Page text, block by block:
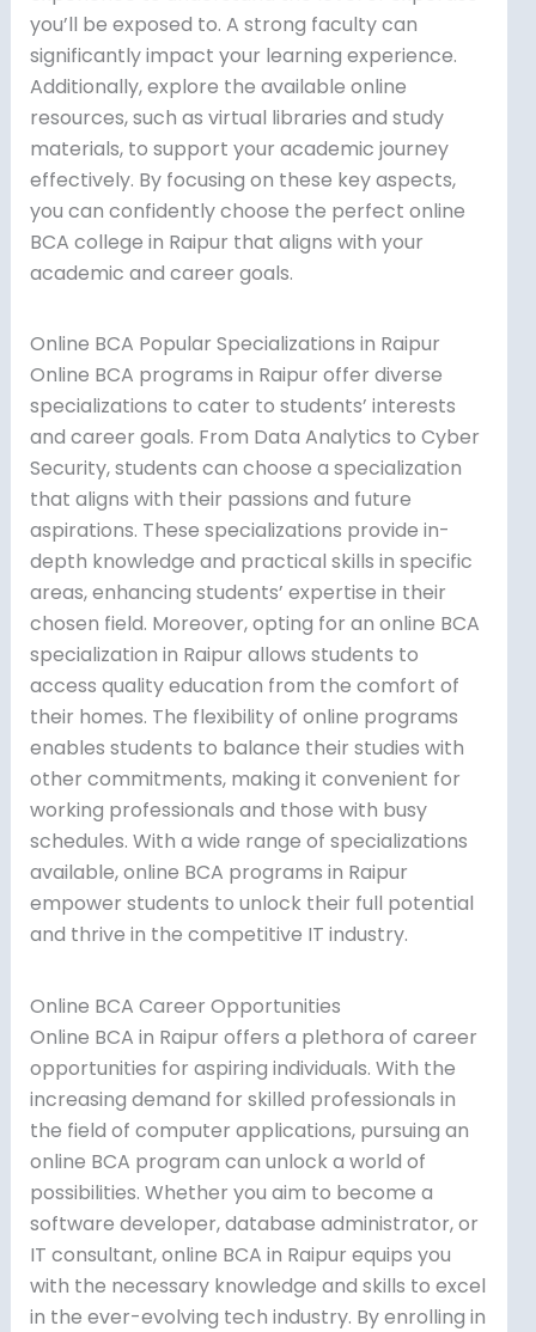
you’ll be exposed to. A strong faculty can
significantly impact your learning experience.
Additionally, explore the available online
resources, such as virtual libraries and study
materials, to support your academic journey
effectively. By focusing on these key aspects,
you can confidently choose the perfect online
BCA college in Raipur that aligns with your
academic and career goals.
Online BCA Popular Specializations in Raipur
Online BCA programs in Raipur offer diverse
specializations to cater to students’ interests
and career goals. From Data Analytics to Cyber
Security, students can choose a specialization
that aligns with their passions and future
aspirations. These specializations provide in-
depth knowledge and practical skills in specific
areas, enhancing students’ expertise in their
chosen field. Moreover, opting for an online BCA
specialization in Raipur allows students to
access quality education from the comfort of
their homes. The flexibility of online programs
enables students to balance their studies with
other commitments, making it convenient for
working professionals and those with busy
schedules. With a wide range of specializations
available, online BCA programs in Raipur
empower students to unlock their full potential
and thrive in the competitive IT industry.
Online BCA Career Opportunities
Online BCA in Raipur offers a plethora of career
opportunities for aspiring individuals. With the
increasing demand for skilled professionals in
the field of computer applications, pursuing an
online BCA program can unlock a world of
possibilities. Whether you aim to become a
software developer, database administrator, or
IT consultant, online BCA in Raipur equips you
with the necessary knowledge and skills to excel
in the ever-evolving tech industry. By enrolling in